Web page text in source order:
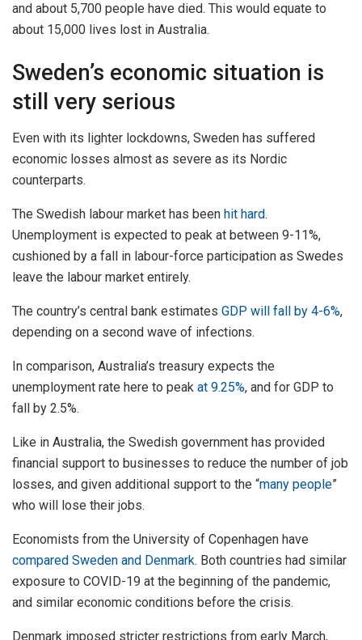
and about 5,700 people have died. This would equate to
about 15,000 lives lost in Australia.
Sweden’s economic situation is
still very serious
Even with its lighter lockdowns, Sweden has suffered
economic losses almost as severe as its Nordic
counterparts.
The Swedish labour market has been hit hard.
Unemployment is expected to peak at between 9-11%,
cushioned by a fall in labour-force participation as Swedes
leave the labour market entirely.
The country’s central bank estimates GDP will fall by 4-6%,
depending on a second wave of infections.
In comparison, Australia’s treasury expects the
unemployment rate here to peak at 9.25%, and for GDP to
fall by 2.5%.
Like in Australia, the Swedish government has provided
financial support to businesses to reduce the number of job
losses, and given additional support to the “many people”
who will lose their jobs.
Economists from the University of Copenhagen have
compared Sweden and Denmark. Both countries had similar
exposure to COVID-19 at the beginning of the pandemic,
and similar economic conditions before the crisis.
Denmark imposed stricter restrictions from early March,